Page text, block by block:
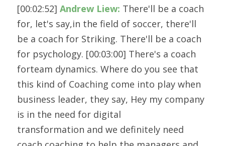
[00:02:52] Andrew Liew: There'll be a coach
for, let's say,in the field of soccer, there'll
be a coach for Striking. There'll be a coach
for psychology. [00:03:00] There's a coach
forteam dynamics. Where do you see that
this kind of Coaching come into play when
business leader, they say, Hey my company
is in the need for digital
transformation and we definitely need